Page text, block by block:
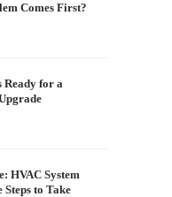
Comes First?
Ready for a
HVAC System
Steps to Take